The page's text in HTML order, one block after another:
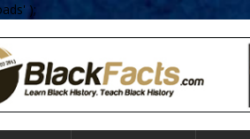
);